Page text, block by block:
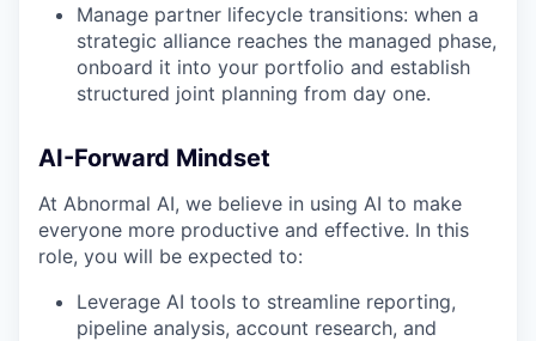
Manage partner lifecycle transitions: when a
strategic alliance reaches the managed phase,
onboard it into your portfolio and establish
structured joint planning from day one.
AI-Forward Mindset
At Abnormal AI, we believe in using AI to make
everyone more productive and effective. In this
role, you will be expected to:
Leverage AI tools to streamline reporting,
pipeline analysis, account research, and